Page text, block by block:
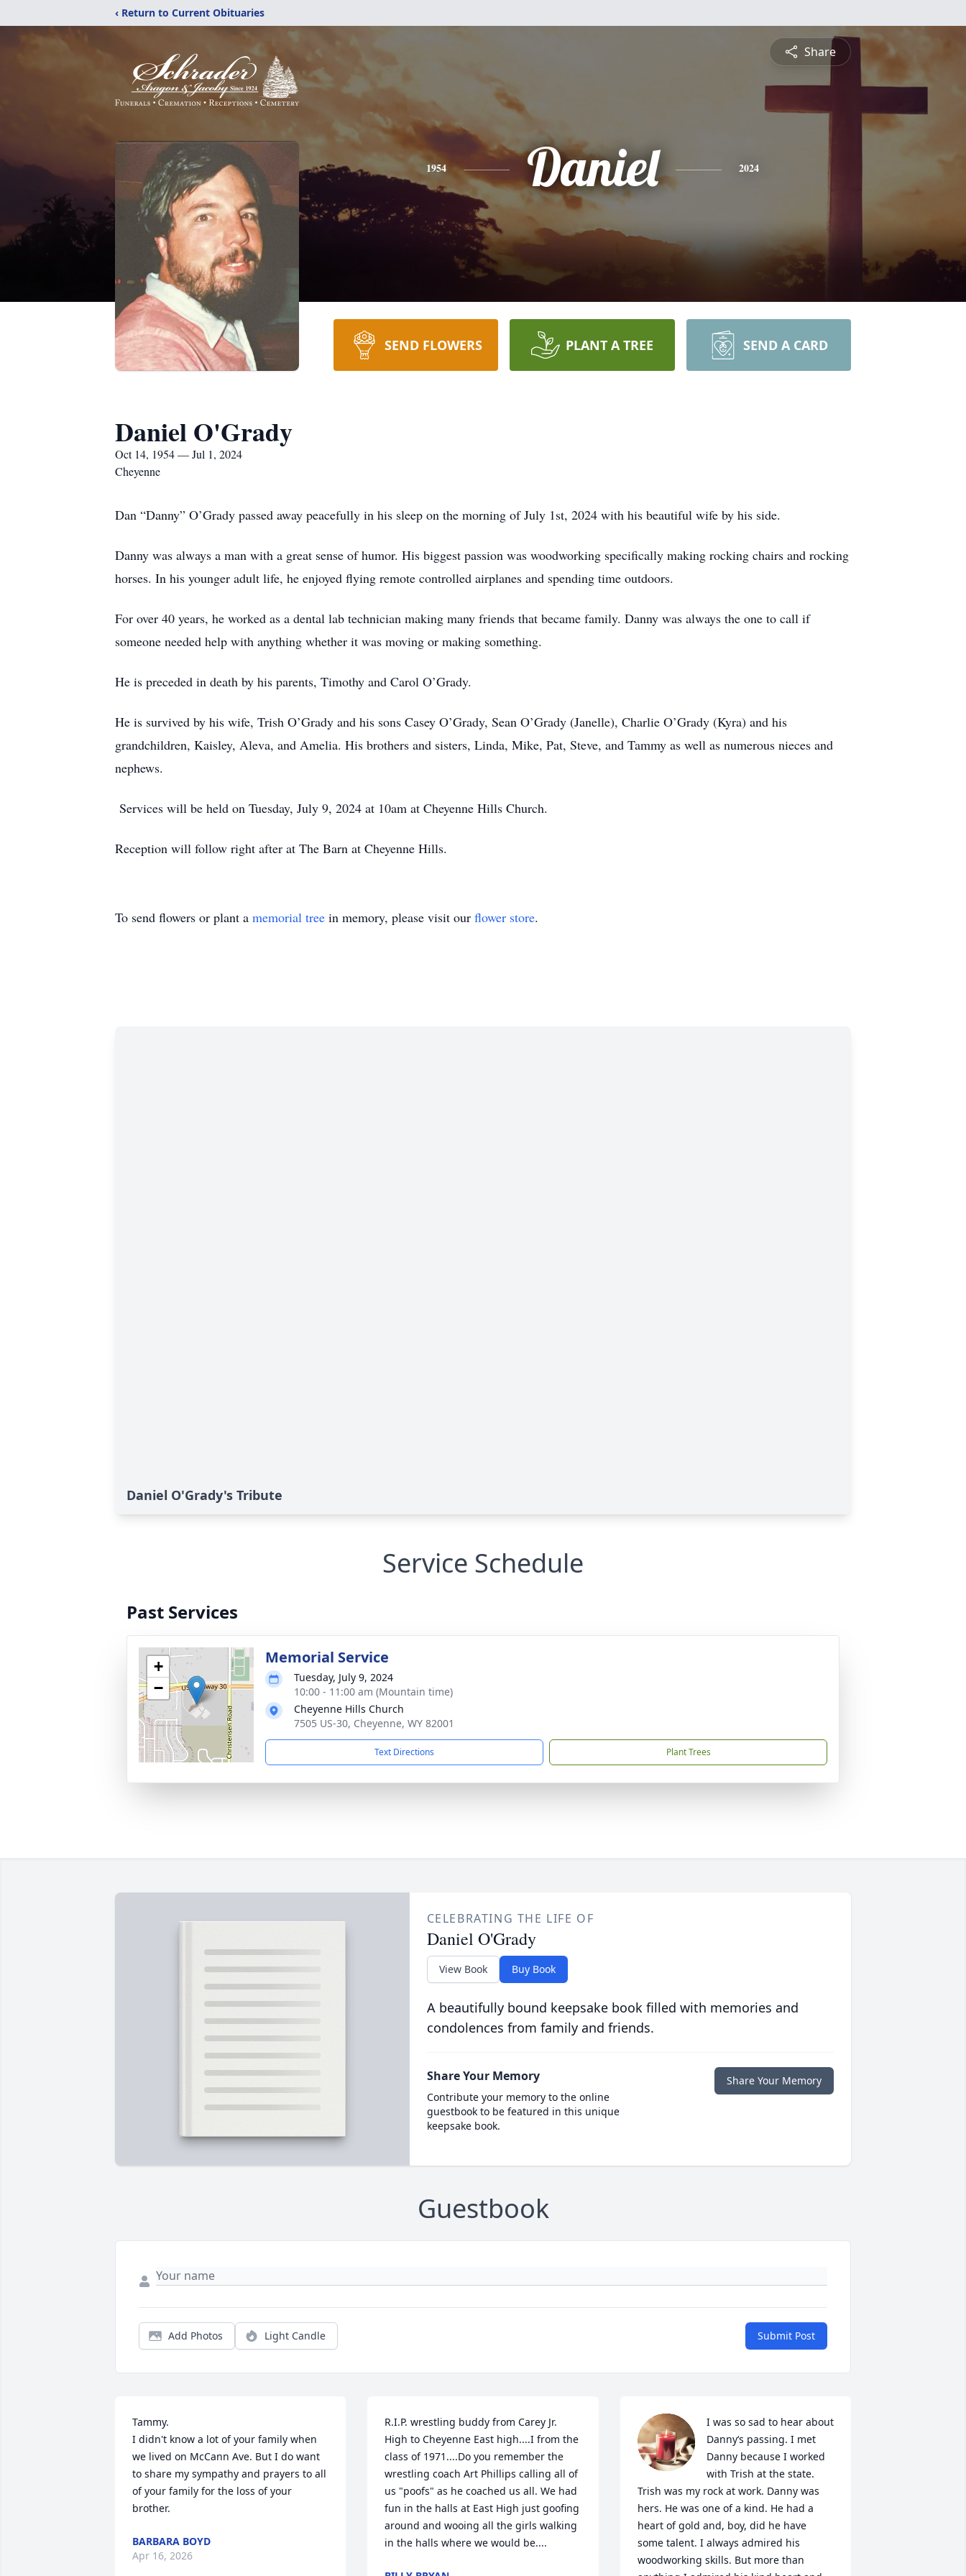
‹ Return to Current Obituaries
Share
1954 Daniel 2024
SEND FLOWERS PLANT A TREE SEND A CARD
Daniel O'Grady
Oct 14, 1954 — Jul 1, 2024
Cheyenne
Dan “Danny” O’Grady passed away peacefully in his sleep on the morning of July 1st, 2024 with his beautiful wife by his side.
Danny was always a man with a great sense of humor. His biggest passion was woodworking specifically making rocking chairs and rocking
horses. In his younger adult life, he enjoyed flying remote controlled airplanes and spending time outdoors.
For over 40 years, he worked as a dental lab technician making many friends that became family. Danny was always the one to call if
someone needed help with anything whether it was moving or making something.
He is preceded in death by his parents, Timothy and Carol O’Grady.
He is survived by his wife, Trish O’Grady and his sons Casey O’Grady, Sean O’Grady (Janelle), Charlie O’Grady (Kyra) and his
grandchildren, Kaisley, Aleva, and Amelia. His brothers and sisters, Linda, Mike, Pat, Steve, and Tammy as well as numerous nieces and
nephews.
Services will be held on Tuesday, July 9, 2024 at 10am at Cheyenne Hills Church.
Reception will follow right after at The Barn at Cheyenne Hills.
To send flowers or plant a memorial tree in memory, please visit our flower store.
Daniel O'Grady's Tribute
Service Schedule
Past Services
+
−
Memorial Service
Tuesday, July 9, 2024
10:00 - 11:00 am (Mountain time)
Cheyenne Hills Church
7505 US-30, Cheyenne, WY 82001
Text Directions Plant Trees
CELEBRATING THE LIFE OF
Daniel O'Grady
View Book Buy Book
A beautifully bound keepsake book filled with memories and
condolences from family and friends.
Share Your Memory
Contribute your memory to the online
guestbook to be featured in this unique
keepsake book.
Share Your Memory
Guestbook
Add Photos Light Candle Submit Post
Tammy.
I didn't know a lot of your family when
we lived on McCann Ave. But I do want
to share my sympathy and prayers to all
of your family for the loss of your
brother.
BARBARA BOYD
Apr 16, 2026
R.I.P. wrestling buddy from Carey Jr.
High to Cheyenne East high....I from the
class of 1971....Do you remember the
wrestling coach Art Phillips calling all of
us "poofs" as he coached us all. We had
fun in the halls at East High just goofing
around and wooing all the girls walking
in the halls where we would be....
I was so sad to hear about
Danny‘s passing. I met
Danny because I worked
with Trish at the state.
Trish was my rock at work. Danny was
hers. He was one of a kind. He had a
heart of gold and, boy, did he have
some talent. I always admired his
woodworking skills. But more than